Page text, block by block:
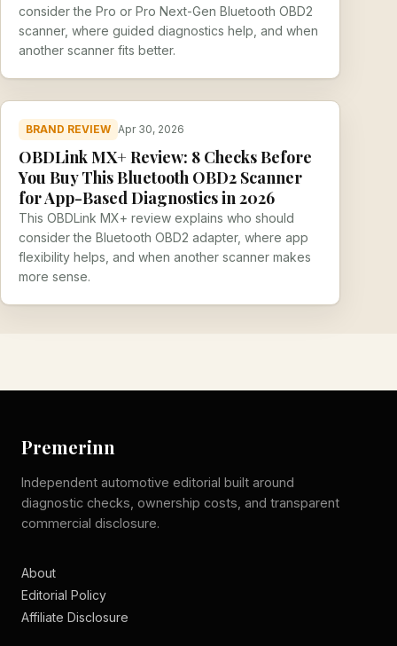
consider the Pro or Pro Next-Gen Bluetooth OBD2
scanner, where guided diagnostics help, and when
another scanner fits better.
BRAND REVIEW Apr 30, 2026
OBDLink MX+ Review: 8 Checks Before
You Buy This Bluetooth OBD2 Scanner
for App-Based Diagnostics in 2026
This OBDLink MX+ review explains who should
consider the Bluetooth OBD2 adapter, where app
flexibility helps, and when another scanner makes
more sense.
Premerinn
Independent automotive editorial built around
diagnostic checks, ownership costs, and transparent
commercial disclosure.
About
Editorial Policy
Affiliate Disclosure